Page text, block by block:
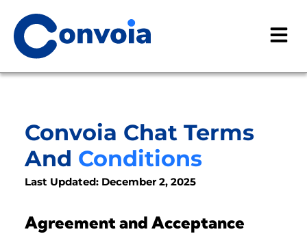
Convoia Chat Terms
And Conditions
Last Updated: December 2, 2025
Agreement and Acceptance